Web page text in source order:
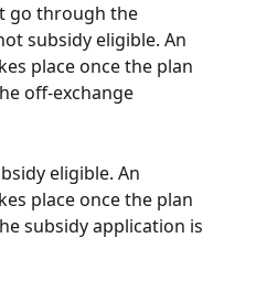
go through the
subsidy eligible. An
place once the plan
off-exchange
eligible. An
place once the plan
subsidy application is